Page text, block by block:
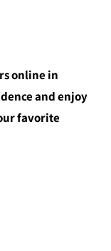
online in
and enjoy
favorite